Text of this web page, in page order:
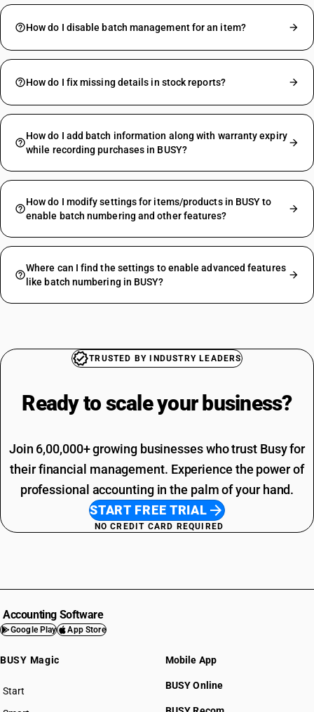
How do I disable batch management for an item?
How do I fix missing details in stock reports?
How do I add batch information along with warranty expiry
while recording purchases in BUSY?
How do I modify settings for items/products in BUSY to
enable batch numbering and other features?
Where can I find the settings to enable advanced features
like batch numbering in BUSY?
TRUSTED BY INDUSTRY LEADERS
Ready to scale your business?
Join 6,00,000+ growing businesses who trust Busy for
their financial management. Experience the power of
professional accounting in the palm of your hand.
START FREE TRIAL
NO CREDIT CARD REQUIRED
Accounting Software
Google Play App Store
BUSY Magic
Start
BUSY plan
Mobile App
BUSY Online